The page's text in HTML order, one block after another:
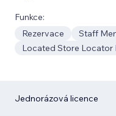
Funkce:
Rezervace
Staff
Located Store Locator
Jednorázová licence